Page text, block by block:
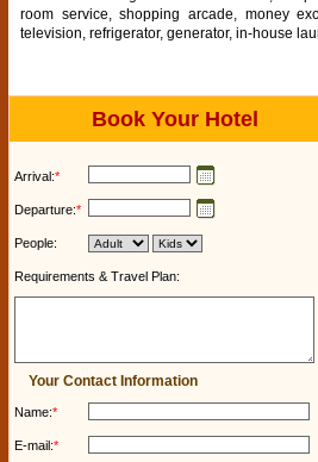
room service, shopping arcade, money
television, refrigerator, generator, in-house
Book Your Hotel
Arrival:*
Departure:*
People:
Requirements & Travel Plan:
Your Contact Information
Name:*
E-mail:*